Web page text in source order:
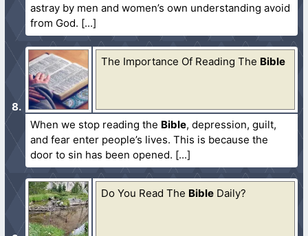
astray by men and women’s own understanding avoid
from God.
The Importance Of Reading The Bible
When we stop reading the Bible, depression, guilt,
and fear enter people’s lives. This is because the
door to sin has been opened.
Do You Read The Bible Daily?